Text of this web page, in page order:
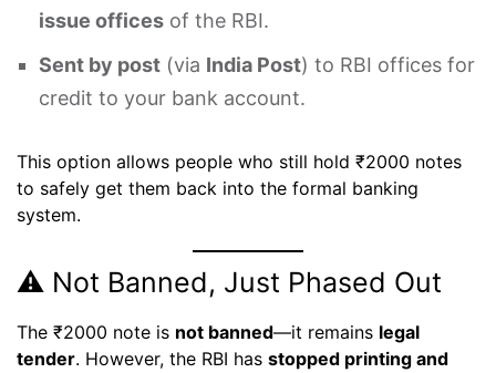
issue offices of the RBI.
Sent by post (via India Post) to RBI offices for
credit to your bank account.
This option allows people who still hold ₹2000 notes
to safely get them back into the formal banking
system.
⚠️ Not Banned, Just Phased Out
The ₹2000 note is not banned—it remains legal
tender. However, the RBI has stopped printing and